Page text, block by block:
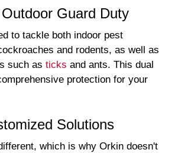
Guard Duty
to tackle both indoor pest
and rodents, as well as
such as ticks and ants. This dual
protection for your
Solutions
which is why Orkin doesn't